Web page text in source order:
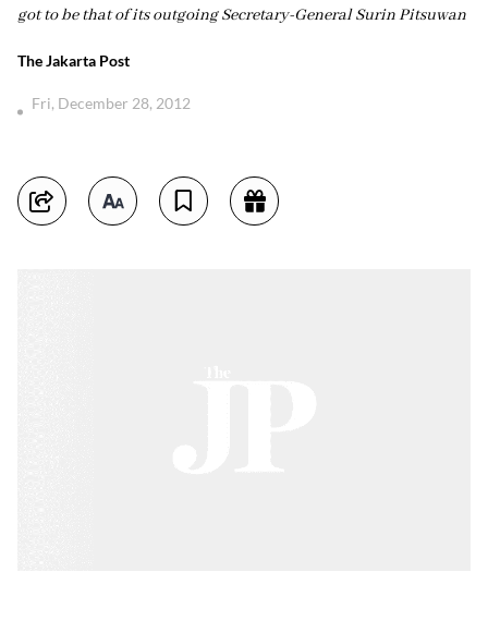
got to be that of its outgoing Secretary-General Surin Pitsuwan
The Jakarta Post
Fri, December 28, 2012